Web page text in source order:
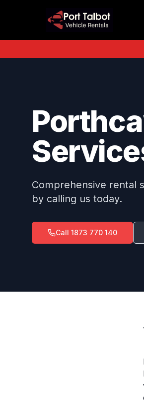
Comprehensive rental
by calling us today.
Call 1873 770 140